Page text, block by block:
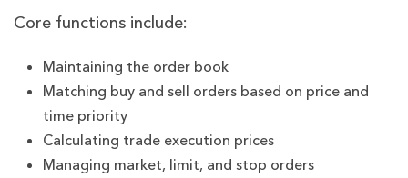
Core functions include:
Maintaining the order book
Matching buy and sell orders based on price and
time priority
Calculating trade execution prices
Managing market, limit, and stop orders